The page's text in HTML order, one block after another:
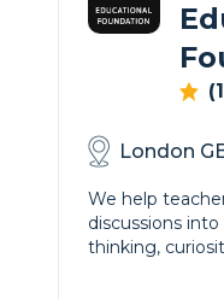
London
We help
discussions
thinking,